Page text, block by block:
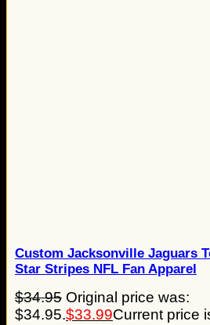
Custom Jacksonville Jaguars
Star Stripes NFL Fan Apparel
$34.95 Original price was:
$34.95.$33.99Current price